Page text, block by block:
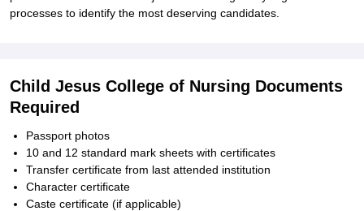
processes to identify the most deserving candidates.
Child Jesus College of Nursing Documents
Required
Passport photos
10 and 12 standard mark sheets with certificates
Transfer certificate from last attended institution
Character certificate
Caste certificate (if applicable)